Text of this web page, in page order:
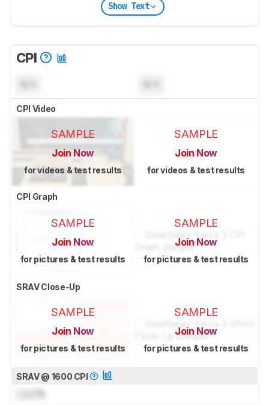
Show Text
CPI
CPI Video
SAMPLE
Join Now
for videos & test results
SAMPLE
Join Now
for videos & test results
CPI Graph
SAMPLE
Join Now
for pictures & test results
SAMPLE
Join Now
for pictures & test results
SRAV Close-Up
SAMPLE
Join Now
for pictures & test results
SAMPLE
Join Now
for pictures & test results
SRAV @ 1600 CPI
%